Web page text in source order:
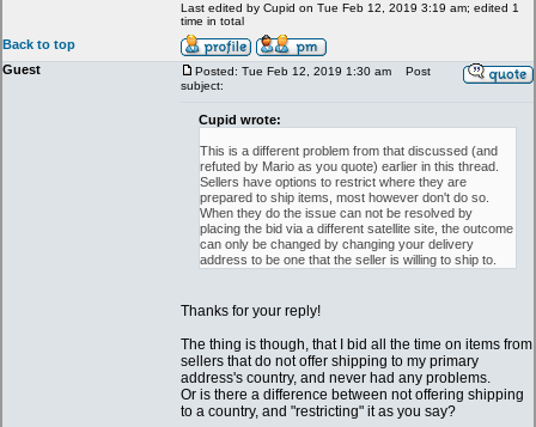
Last edited by Cupid on Tue Feb 12, 2019 3:19 am; edited 1
time in total
Back to top
Guest
Posted: Tue Feb 12, 2019 1:30 am
Post
subject:
Cupid wrote:
This is a different problem from that discussed (and
refuted by Mario as you quote) earlier in this thread.
Sellers have options to restrict where they are
prepared to ship items, most however don't do so.
When they do the issue can not be resolved by
placing the bid via a different satellite site, the outcome
can only be changed by changing your delivery
address to be one that the seller is willing to ship to.
Thanks for your reply!
The thing is though, that I bid all the time on items from
sellers that do not offer shipping to my primary
address's country, and never had any problems.
Or is there a difference between not offering shipping
to a country, and "restricting" it as you say?